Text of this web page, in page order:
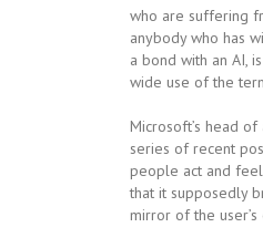
who are suffering
anybody who has
a bond with an AI,
wide use of the
Microsoft’s head
series of recent
people act and feel
that it supposedly
mirror of the user’s